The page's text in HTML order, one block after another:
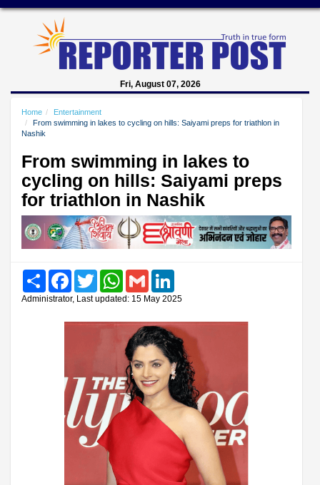
Fri, August 07, 2026
Home
Entertainment
From swimming in lakes to cycling on hills: Saiyami preps for triathlon in
Nashik
From swimming in lakes to
cycling on hills: Saiyami preps
for triathlon in Nashik
Share FacebookTwitter WhatsAppGmail
Administrator, Last updated: 15 May 2025